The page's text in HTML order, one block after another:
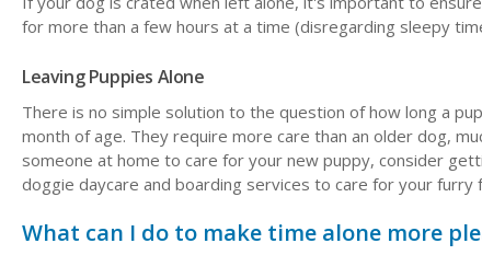
for more than a few hours at a time (disregarding sleepy
Leaving Puppies Alone
There is no simple solution to the question of how long a
month of age. They require more care than an older dog,
someone at home to care for your new puppy, consider
doggie daycare and boarding services to care for your
What can I do to make time alone more